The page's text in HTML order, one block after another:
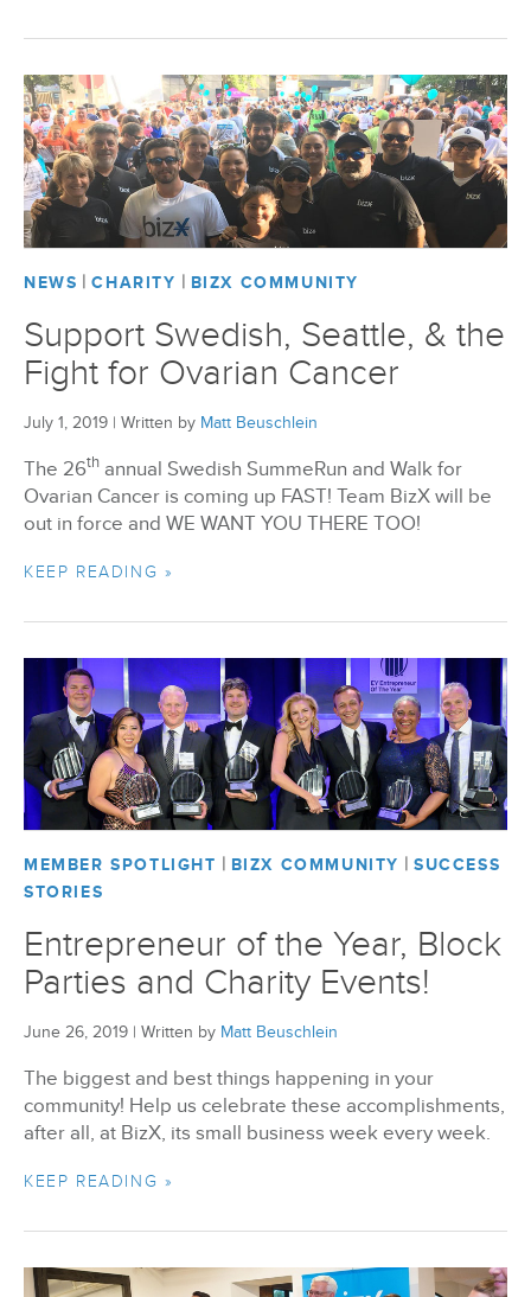
NEWS |CHARITY | BIZX COMMUNITY
Support Swedish, Seattle, & the
Fight for Ovarian Cancer
July 1, 2019 | Written by Matt Beuschlein
The 26th annual Swedish SummeRun and Walk for
Ovarian Cancer is coming up FAST! Team BizX will be
out in force and WE WANT YOU THERE TOO!
KEEP READING »
MEMBER SPOTLIGHT | BIZX COMMUNITY |SUCCESS
STORIES
Entrepreneur of the Year, Block
Parties and Charity Events!
June 26, 2019 | Written by Matt Beuschlein
The biggest and best things happening in your
community! Help us celebrate these accomplishments,
after all, at BizX, its small business week every week.
KEEP READING »